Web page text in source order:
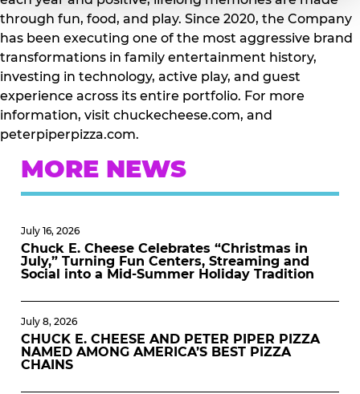
through fun, food, and play. Since 2020, the Company
has been executing one of the most aggressive brand
transformations in family entertainment history,
investing in technology, active play, and guest
experience across its entire portfolio. For more
information, visit chuckecheese.com, and
peterpiperpizza.com.
MORE NEWS
July 16, 2026
Chuck E. Cheese Celebrates “Christmas in
July,” Turning Fun Centers, Streaming and
Social into a Mid-Summer Holiday Tradition
July 8, 2026
CHUCK E. CHEESE AND PETER PIPER PIZZA
NAMED AMONG AMERICA’S BEST PIZZA
CHAINS